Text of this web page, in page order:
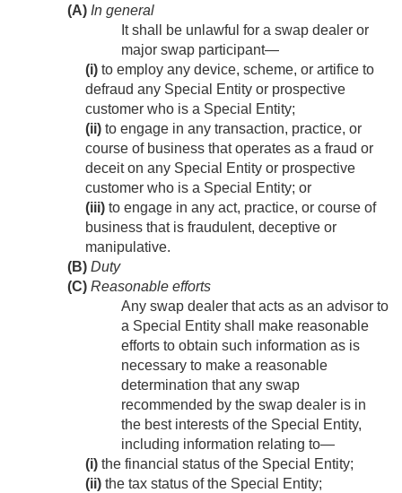
(A) In general
It shall be unlawful for a swap dealer or
major swap participant—
(i) to employ any device, scheme, or artifice to
defraud any Special Entity or prospective
customer who is a Special Entity;
(ii) to engage in any transaction, practice, or
course of business that operates as a fraud or
deceit on any Special Entity or prospective
customer who is a Special Entity; or
(iii) to engage in any act, practice, or course of
business that is fraudulent, deceptive or
manipulative.
(B) Duty
(C) Reasonable efforts
Any swap dealer that acts as an advisor to
a Special Entity shall make reasonable
efforts to obtain such information as is
necessary to make a reasonable
determination that any swap
recommended by the swap dealer is in
the best interests of the Special Entity,
including information relating to—
(i) the financial status of the Special Entity;
(ii) the tax status of the Special Entity;